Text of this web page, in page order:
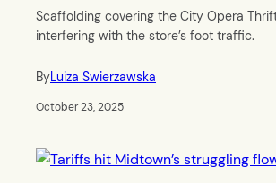
Scaffolding covering the City Opera
interfering with the store’s foot traffic.
ByLuiza Swierzawska
October 23, 2025